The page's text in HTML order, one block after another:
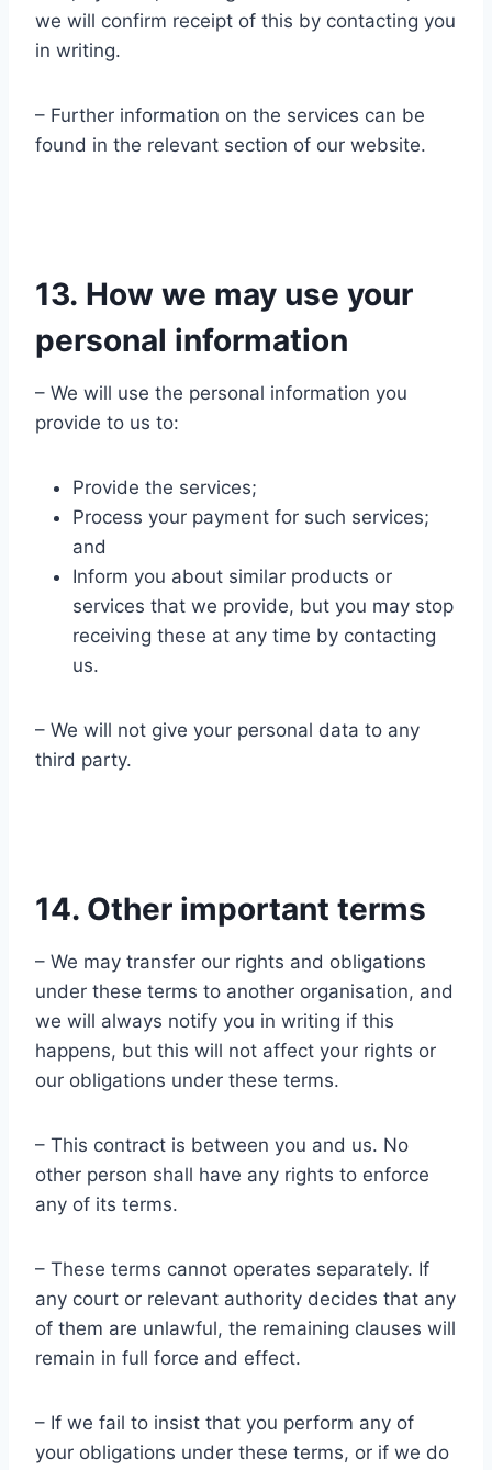
we will confirm receipt of this by contacting you
in writing.
– Further information on the services can be
found in the relevant section of our website.
13. How we may use your
personal information
– We will use the personal information you
provide to us to:
Provide the services;
Process your payment for such services;
and
Inform you about similar products or
services that we provide, but you may stop
receiving these at any time by contacting
us.
– We will not give your personal data to any
third party.
14. Other important terms
– We may transfer our rights and obligations
under these terms to another organisation, and
we will always notify you in writing if this
happens, but this will not affect your rights or
our obligations under these terms.
– This contract is between you and us. No
other person shall have any rights to enforce
any of its terms.
– These terms cannot operates separately. If
any court or relevant authority decides that any
of them are unlawful, the remaining clauses will
remain in full force and effect.
– If we fail to insist that you perform any of
your obligations under these terms, or if we do